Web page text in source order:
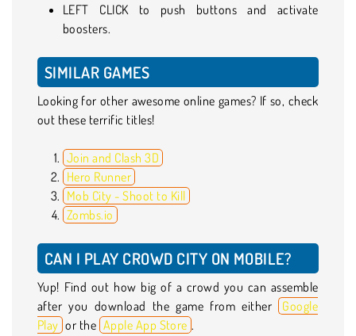
LEFT CLICK to push buttons and activate
boosters.
SIMILAR GAMES
Looking for other awesome online games? If so, check
out these terrific titles!
Join and Clash 3D
Hero Runner
Mob City - Shoot to Kill
Zombs.io
CAN I PLAY CROWD CITY ON MOBILE?
Yup! Find out how big of a crowd you can assemble
after you download the game from either Google
Play or the Apple App Store .